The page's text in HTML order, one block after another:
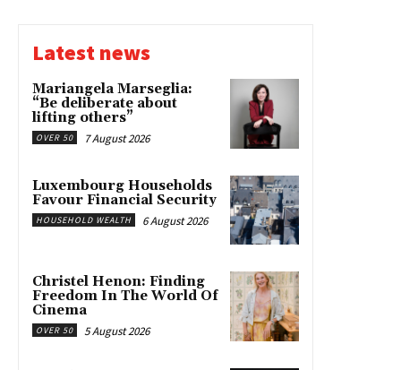
Latest news
Mariangela Marseglia:
“Be deliberate about
lifting others”
OVER 50 7 August 2026
Luxembourg Households
Favour Financial Security
HOUSEHOLD WEALTH 6 August 2026
Christel Henon: Finding
Freedom In The World Of
Cinema
OVER 50 5 August 2026